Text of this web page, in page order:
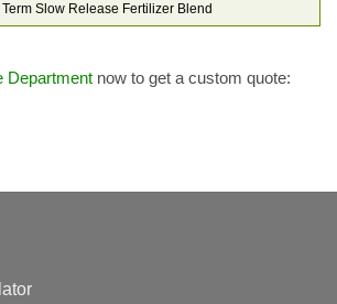
Slow Release Fertilizer Blend
Departmentnow to get a custom quote: